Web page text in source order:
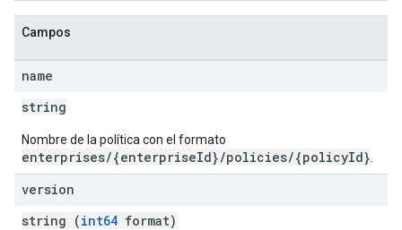
Campos
name
string
Nombre de la política con el formato
enterprises/{enterpriseId}/policies/{policyId}
version
string (int64 format)